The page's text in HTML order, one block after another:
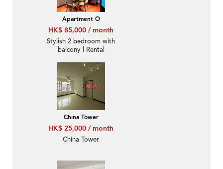
Apartment O
HK$ 85,000 / month
Stylish 2 bedroom with
balcony | Rental
China Tower
HK$ 25,000 / month
China Tower